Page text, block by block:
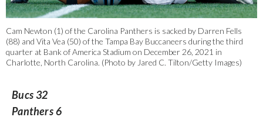
Cam Newton (1) of the Carolina Panthers is sacked by Darren Fells
(88) and Vita Vea (50) of the Tampa Bay Buccaneers during the third
quarter at Bank of America Stadium on December 26, 2021 in
Charlotte, North Carolina. (Photo by Jared C. Tilton/Getty Images)
Bucs 32
Panthers 6